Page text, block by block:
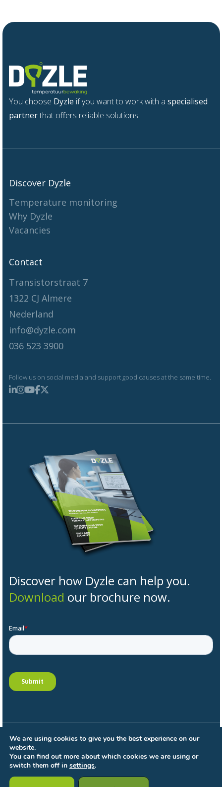
You choose Dyzle if you want to work with a specialised
partnerthat offers reliable solutions.
Discover Dyzle
Temperature monitoring
Why Dyzle
Vacancies
Contact
Transistorstraat 7
1322 CJ Almere
Nederland
info@dyzle.com
036 523 3900
Follow us on social media and support good causes at the same time.
Discover how Dyzle can help you.
Download our brochure now.
General conditions
Privacy Policy
Processing Terms
We are using cookies to give you the best experience on our
website.
You can find out more about which cookies we are using or
switch them off in settings.